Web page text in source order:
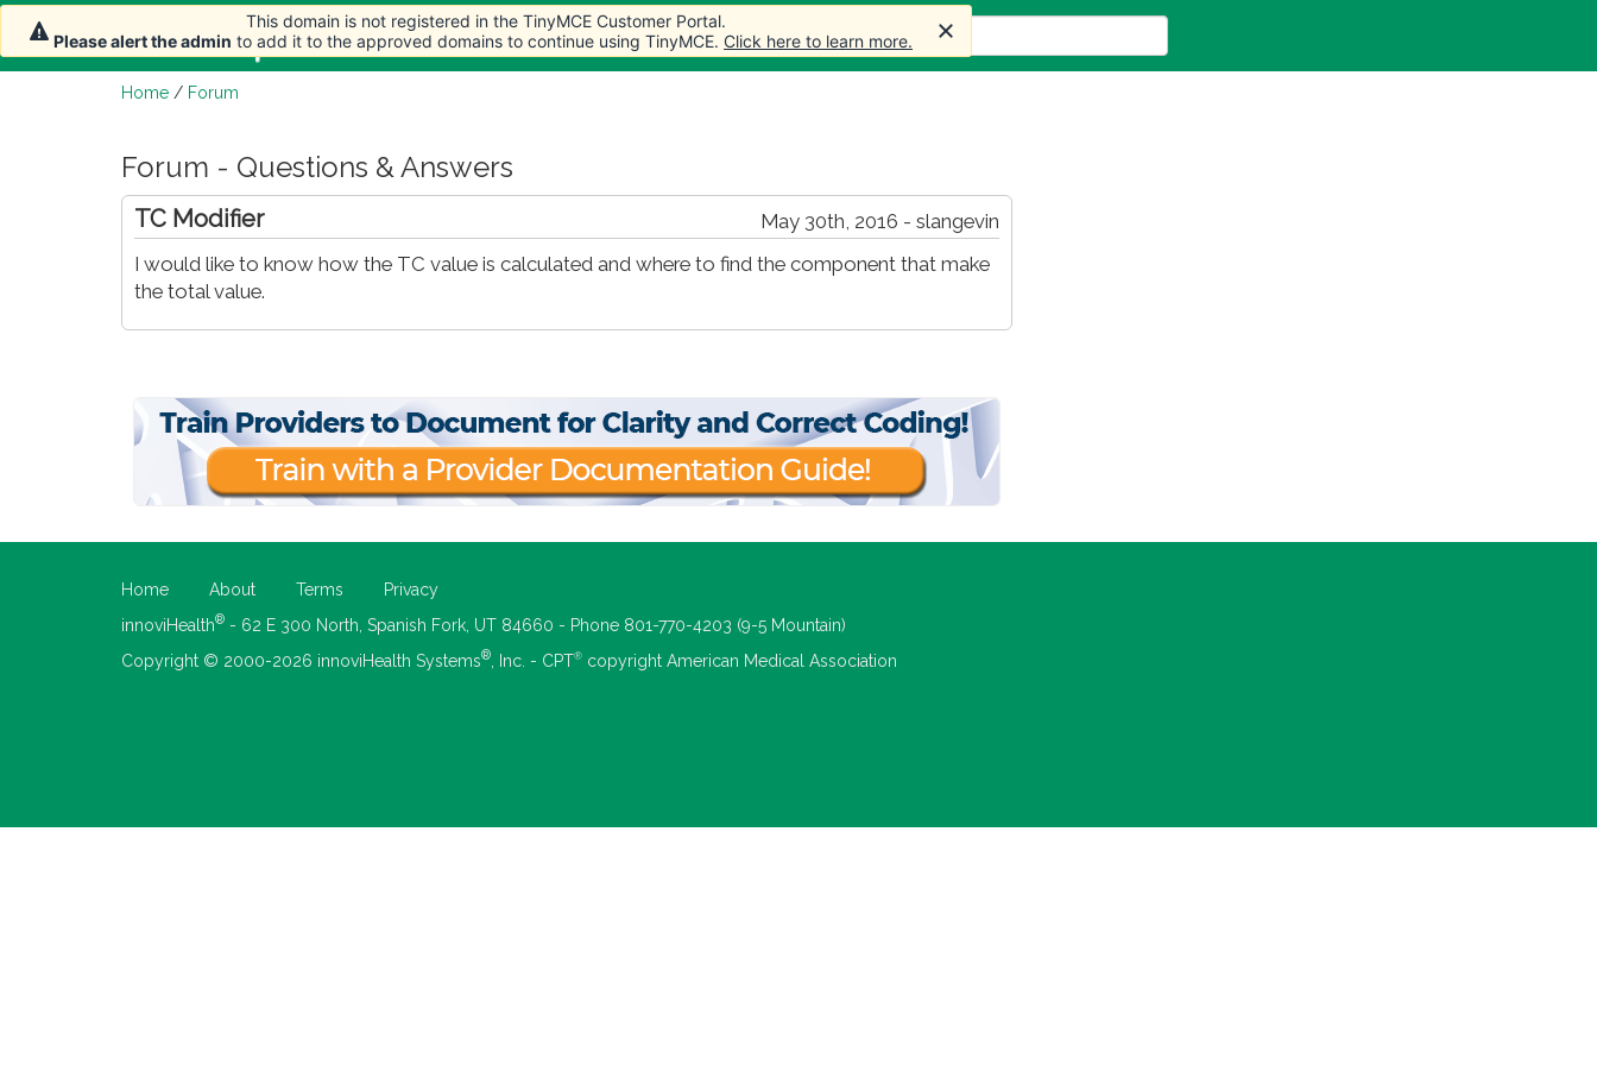
Home Articles Forum Store More
Home / Forum
Forum - Questions & Answers
May 30th, 2016 - slangevin
TC Modifier
I would like to know how the TC value is calculated and where to find the component that make
the total value.
Home About Terms
Privacy
innoviHealth® - 62 E 300 North, Spanish Fork, UT 84660 - Phone 801-770-4203 (9-5 Mountain)
Copyright © 2000-2026 innoviHealth Systems® , Inc. - CPT® copyright American Medical Association
This domain is not registered in the TinyMCE Customer Portal.
Please alert the admin to add it to the approved domains to continue using TinyMCE. Click here to learn more.